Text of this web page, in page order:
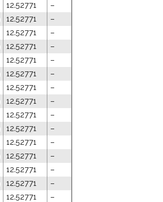
12.52771
–
12.52771
–
12.52771
–
12.52771
–
12.52771
–
12.52771
–
12.52771
–
12.52771
–
12.52771
–
12.52771
–
12.52771
–
12.52771
–
12.52771
–
12.52771
–
12.52771
–